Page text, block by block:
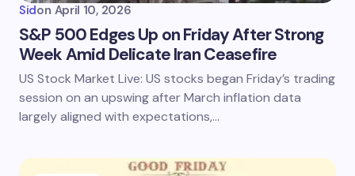
Sidon April 10, 2026
S&P 500 Edges Up on Friday After Strong
Week Amid Delicate Iran Ceasefire
US Stock Market Live: US stocks began Friday’s trading
session on an upswing after March inflation data
largely aligned with expectations,…